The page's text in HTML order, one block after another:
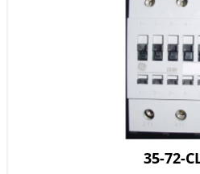
35-72-